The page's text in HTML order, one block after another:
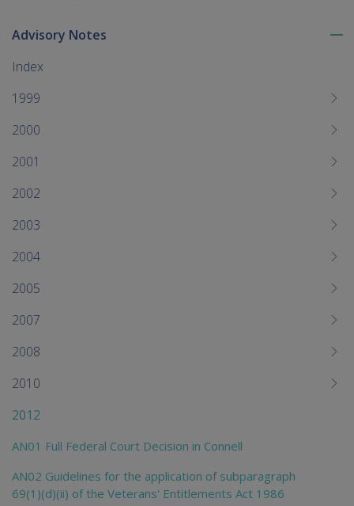
Advisory Notes
Index
1999
2000
2001
2002
2003
2004
2005
2007
2008
2010
2012
AN01 Full Federal Court Decision in Connell
AN02 Guidelines for the application of subparagraph
69(1)(d)(ii) of the Veterans' Entitlements Act 1986